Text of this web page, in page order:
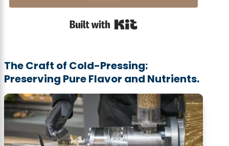
The Craft of Cold-Pressing:
Preserving Pure Flavor and Nutrients.